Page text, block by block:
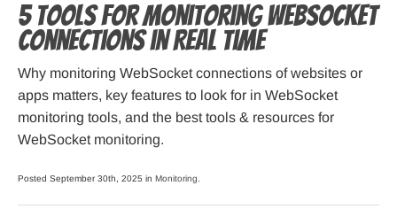
5 Tools for Monitoring WebSocket
Connections in Real Time
Why monitoring WebSocket connections of websites or
apps matters, key features to look for in WebSocket
monitoring tools, and the best tools & resources for
WebSocket monitoring.
Posted September 30th, 2025 in Monitoring